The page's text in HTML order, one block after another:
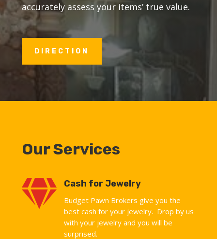
accurately assess your items’ true value.
DIRECTION
Our Services
 Cash for Jewelry
Budget Pawn Brokers give you the
best cash for your jewelry. Drop by us
with your jewelry and you will be
surprised.